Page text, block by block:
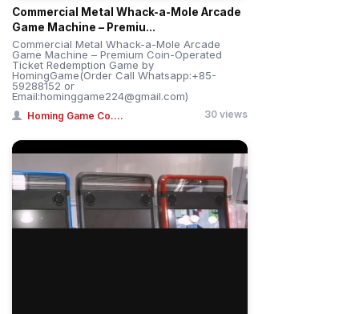
Commercial Metal Whack-a-Mole Arcade
Game Machine – Premiu...
Commercial Metal Whack-a-Mole Arcade
Game Machine – Premium Coin-Operated
Ticket Redemption Game by
HomingGame(Order Call Whatsapp:+85-
59288152 or
Email:hominggame224@gmail.com)
Homing Game Co.... 30 views